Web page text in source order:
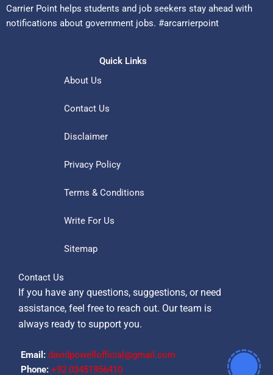
Carrier Point helps students and job seekers stay ahead with
notifications about government jobs. #arcarrierpoint
Quick Links
About Us
Contact Us
Disclaimer
Privacy Policy
Terms & Conditions
Write For Us
Sitemap
Contact Us
If you have any questions, suggestions, or need
assistance, feel free to reach out. Our team is
always ready to support you.
Email: davidpowellofficial@gmail.com
Phone: ‪+92 03451956410‬